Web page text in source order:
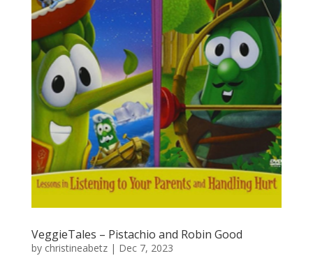
VeggieTales – Pistachio and Robin Good
by christineabetz| Dec 7, 2023